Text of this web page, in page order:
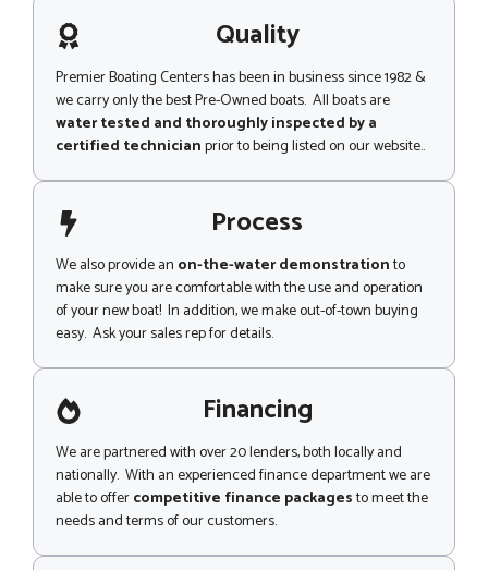
g
e Quality
Premier Boating Centers has been in business since 1982 &
we carry only the best Pre-Owned boats. All boats are
water tested and thoroughly inspected by a
certified technicianprior to being listed on our website..
Process
We also provide an on-the-water demonstrationto
make sure you are comfortable with the use and operation
of your new boat! In addition, we make out-of-town buying
easy. Ask your sales rep for details.
Financing
We are partnered with over 20 lenders, both locally and
nationally. With an experienced finance department we are
able to offercompetitive finance packagesto meet the
needs and terms of our customers.